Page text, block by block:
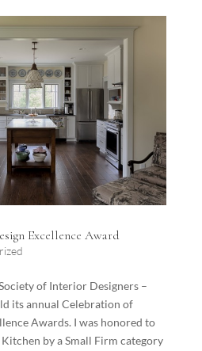
Excellence Award
of Interior Designers –
its annual Celebration of
Awards. I was honored to
by a Small Firm category